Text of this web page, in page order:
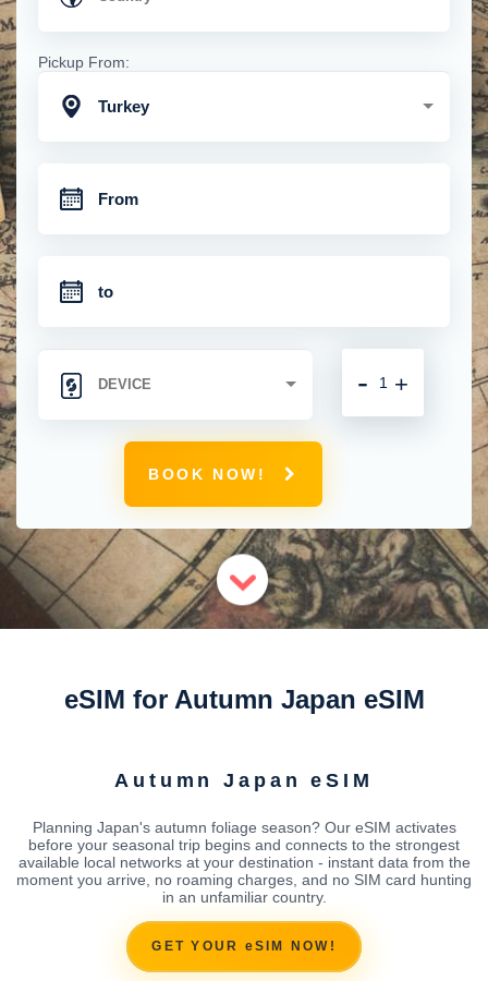
Pickup From:
Turkey
+
-
BOOK NOW!
eSIM for Autumn Japan eSIM
Autumn Japan eSIM
Planning Japan's autumn foliage season? Our eSIM activates
before your seasonal trip begins and connects to the strongest
available local networks at your destination - instant data from the
moment you arrive, no roaming charges, and no SIM card hunting
in an unfamiliar country.
GET YOUR eSIM NOW!